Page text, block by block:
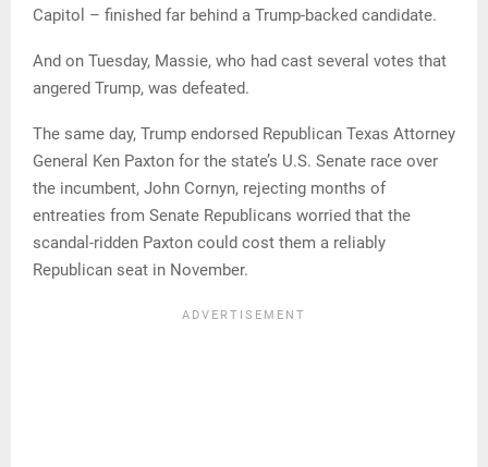
Capitol – finished far behind a Trump-backed candidate.
And on Tuesday, Massie, who had cast several votes that
angered Trump, was defeated.
The same day, Trump endorsed Republican Texas Attorney
General Ken Paxton for the state’s U.S. Senate race over
the incumbent, John Cornyn, rejecting months of
entreaties from Senate Republicans worried that the
scandal-ridden Paxton could cost them a reliably
Republican seat in November.